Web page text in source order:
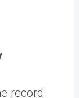
record